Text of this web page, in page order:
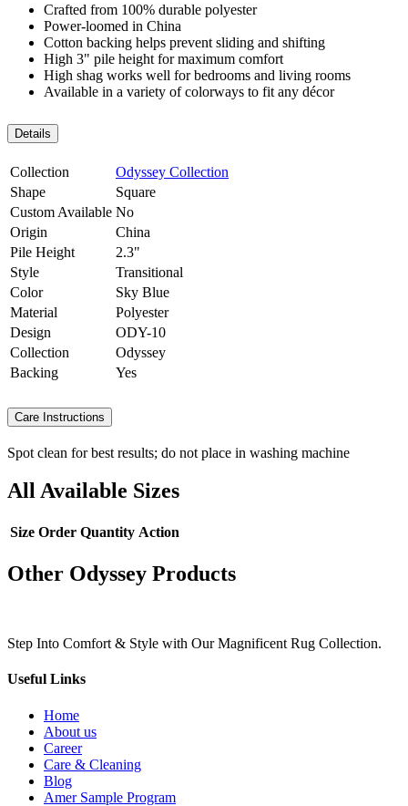
Crafted from 100% durable polyester
Power-loomed in China
Cotton backing helps prevent sliding and shifting
High 3" pile height for maximum comfort
High shag works well for bedrooms and living rooms
Available in a variety of colorways to fit any décor
Details
Collection
Odyssey Collection
Shape
Square
Custom Available No
Origin
China
Pile Height
2.3"
Style
Transitional
Color
Sky Blue
Material
Polyester
Design
ODY-10
Collection
Odyssey
Backing
Yes
Care Instructions
Spot clean for best results; do not place in washing machine
All Available Sizes
Size Order Quantity Action
Other Odyssey Products
Step Into Comfort & Style with Our Magnificent Rug Collection.
Useful Links
Home
About us
Career
Care & Cleaning
Blog
Amer Sample Program